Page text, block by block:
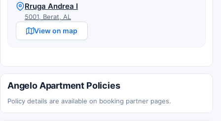
Rruga Andrea I
5001, Berat, AL
View on map
Angelo Apartment Policies
Policy details are available on booking partner pages.